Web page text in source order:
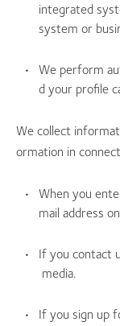
integrated
system or
We perform
d your profile
We collect
ormation in
When you
mail address
If you contact
media.
If you sign up